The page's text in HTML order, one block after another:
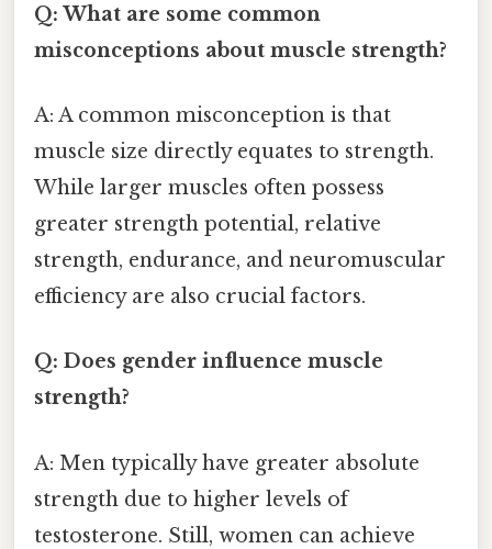
Q: What are some common
misconceptions about muscle strength?
A: A common misconception is that
muscle size directly equates to strength.
While larger muscles often possess
greater strength potential, relative
strength, endurance, and neuromuscular
efficiency are also crucial factors.
Q: Does gender influence muscle
strength?
A: Men typically have greater absolute
strength due to higher levels of
testosterone. Still, women can achieve